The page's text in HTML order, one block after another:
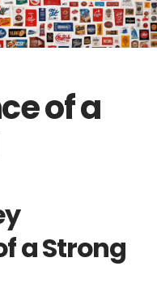
of a
a Strong